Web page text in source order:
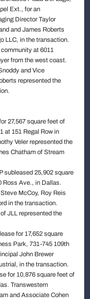
Ext., for an
Director Taylor
and James Roberts
LLC, in the transaction.
at 6011
from the west coast.
and Vice
represented the
27,567 square feet of
at 151 Regal Row in
Veler represented the
Chatham of Stream
subleased 25,902 square
Ross Ave., in Dallas.
McCoy, Roy Reis
in the transaction.
JLL represented the
for 17,652 square
Park, 731-745 109th
John Brewer
in the transaction.
for 10,876 square feet of
Transwestern
and Associate Cohen